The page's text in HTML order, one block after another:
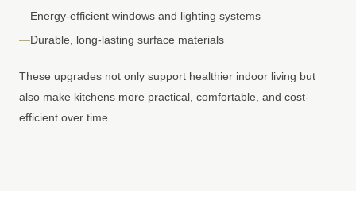
—Energy-efficient windows and lighting systems
—Durable, long-lasting surface materials
These upgrades not only support healthier indoor living but
also make kitchens more practical, comfortable, and cost-
efficient over time.